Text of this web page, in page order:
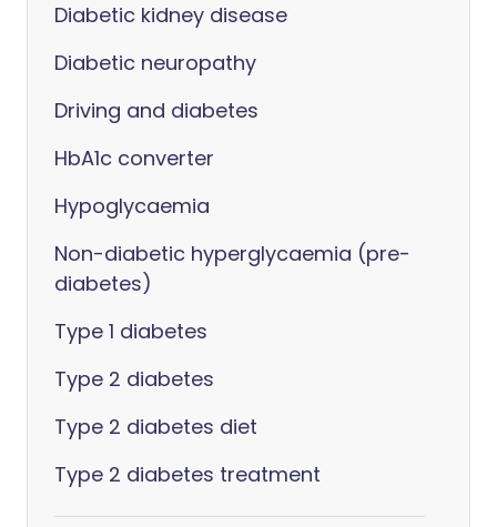
Diabetic kidney disease
Diabetic neuropathy
Driving and diabetes
HbA1c converter
Hypoglycaemia
Non-diabetic hyperglycaemia (pre-
diabetes)
Type 1 diabetes
Type 2 diabetes
Type 2 diabetes diet
Type 2 diabetes treatment